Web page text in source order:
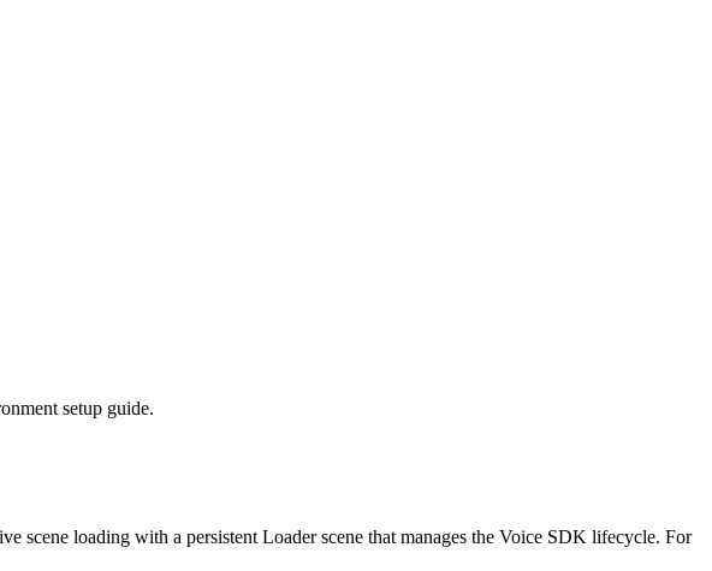
setup guide.
scene loading with a persistent Loader scene that manages the Voice SDK lifecycle. For